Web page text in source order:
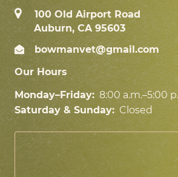
100 Old Airport Road
Auburn, CA 95603
bowmanvet@gmail.com
Our Hours
Monday–Friday: 8:00 a.m.–5:00
Saturday & Sunday: Closed